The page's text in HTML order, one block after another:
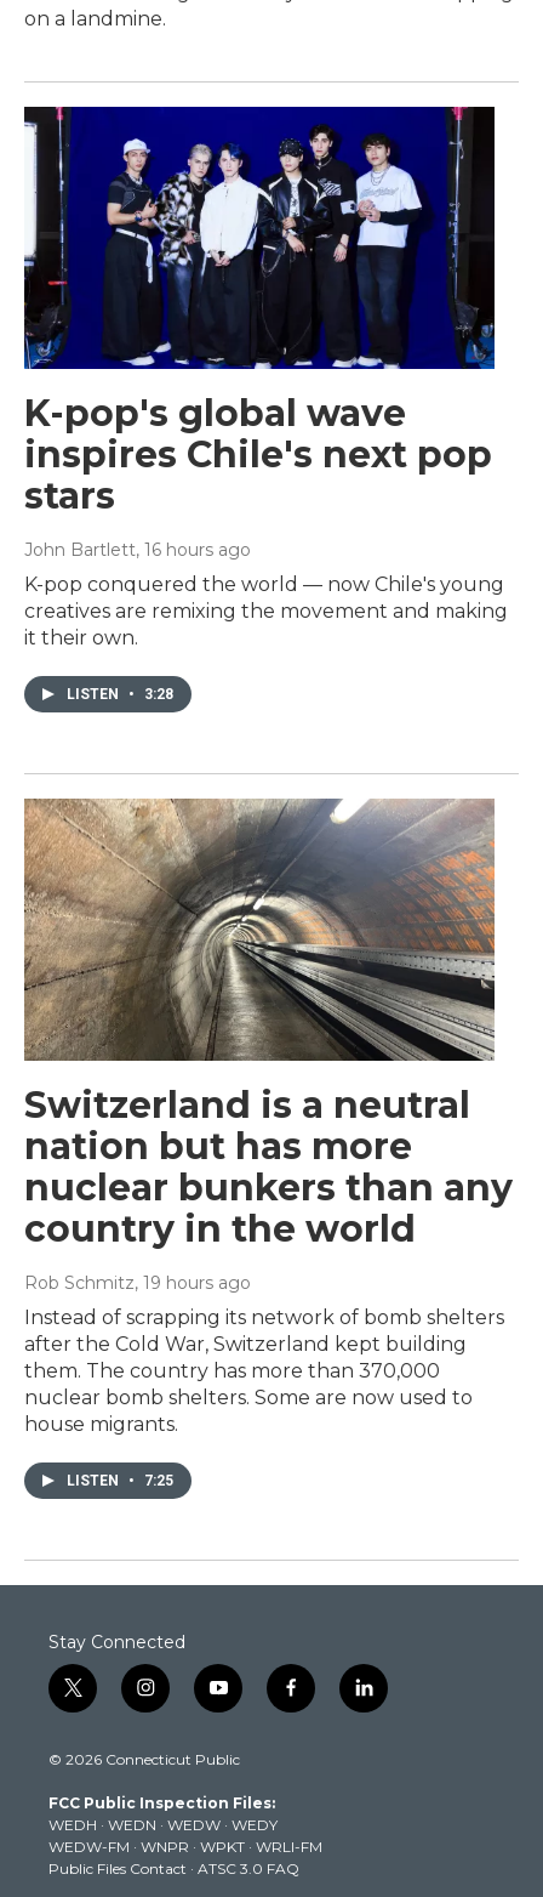
on a landmine.
K-pop's global wave
inspires Chile's next pop
stars
John Bartlett, 16 hours ago
K-pop conquered the world — now Chile's young
creatives are remixing the movement and making
it their own.
LISTEN • 3:28
Switzerland is a neutral
nation but has more
nuclear bunkers than any
country in the world
Rob Schmitz, 19 hours ago
Instead of scrapping its network of bomb shelters
after the Cold War, Switzerland kept building
them. The country has more than 370,000
nuclear bomb shelters. Some are now used to
house migrants.
LISTEN • 7:25
Stay Connected
t
w
t
e
r
i
n
t
g
r
a
m
y
o
t
b
e
f
a
k
l
i
© 2026 Connecticut Public
FCC Public Inspection Files:
WEDH · WEDN · WEDW · WEDY
WEDW-FM · WNPR · WPKT · WRLI-FM
Public Files Contact · ATSC 3.0 FAQ